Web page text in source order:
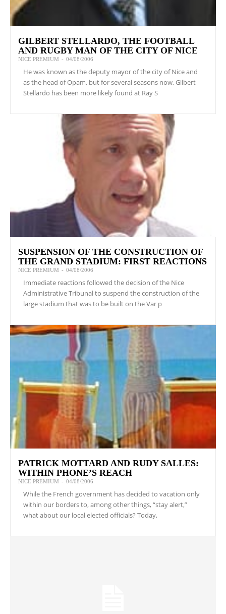
GILBERT STELLARDO, THE FOOTBALL
AND RUGBY MAN OF THE CITY OF NICE
NICE PREMIUM - 04/08/2006
He was known as the deputy mayor of the city of Nice and
as the head of Opam, but for several seasons now, Gilbert
Stellardo has been more likely found at Ray S
SUSPENSION OF THE CONSTRUCTION OF
THE GRAND STADIUM: FIRST REACTIONS
NICE PREMIUM - 04/08/2006
Immediate reactions followed the decision of the Nice
Administrative Tribunal to suspend the construction of the
large stadium that was to be built on the Var p
PATRICK MOTTARD AND RUDY SALLES:
WITHIN PHONE’S REACH
NICE PREMIUM - 04/08/2006
While the French government has decided to vacation only
within our borders to, among other things, “stay alert,”
what about our local elected officials? Today,